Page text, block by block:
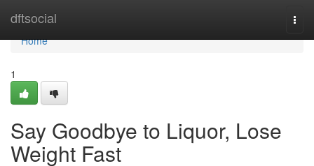
dftsocial
Home
Home
1
Say Goodbye to Liquor, Lose
Weight Fast